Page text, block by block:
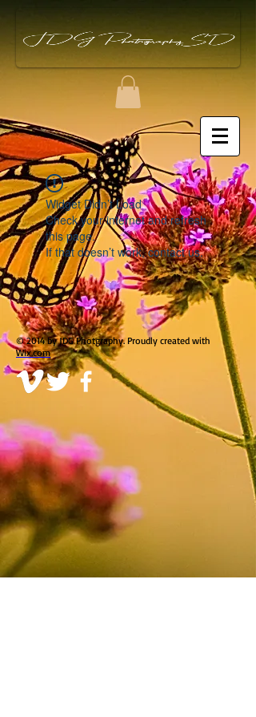
Widget Didn’t Load
Check your internet and refresh
this page.
If that doesn’t work, contact us.
© 2014 by JDG Photgraphy. Proudly created with
Wix.com